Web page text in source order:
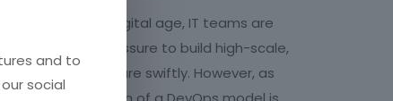
In today’s hyper-digital age, IT teams are
facing growing pressure to build high-scale,
high-quality software swiftly. However, as
and to
social